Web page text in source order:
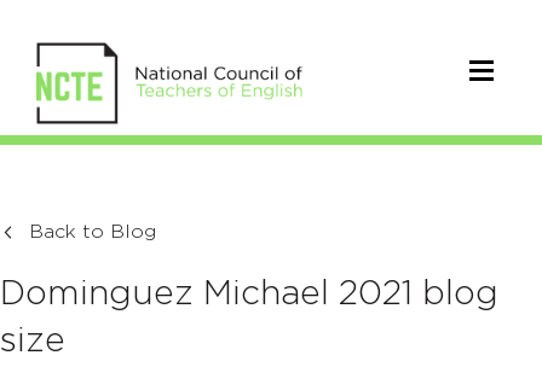
Back to Blog
Dominguez Michael 2021 blog
size